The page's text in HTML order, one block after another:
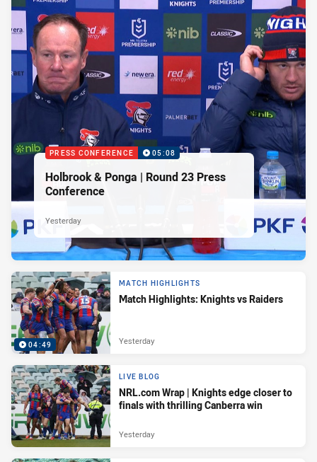
PRESS CONFERENCE 05:08
Holbrook & Ponga | Round 23 Press
Conference
Yesterday
04:49
MATCH HIGHLIGHTS
Match Highlights: Knights vs Raiders
Yesterday
LIVE BLOG
NRL.com Wrap | Knights edge closer to
finals with thrilling Canberra win
Yesterday